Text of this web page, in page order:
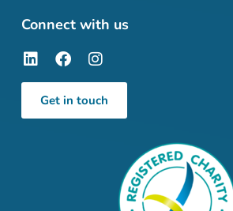
Connect with us
Get in touch